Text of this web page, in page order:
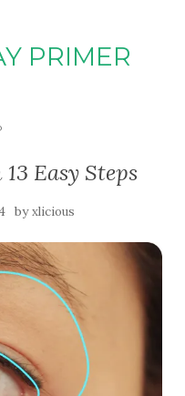
PRIMER
Easy Steps
byxlicious